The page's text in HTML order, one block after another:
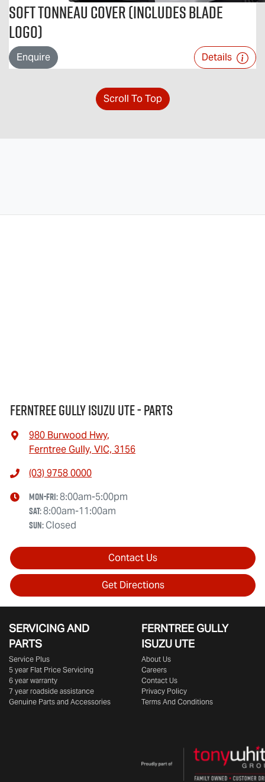
Soft Tonneau Cover (includes BLADE
logo)
Enquire Details
Scroll To Top
Ferntree Gully Isuzu UTE - Parts
980 Burwood Hwy,
Ferntree Gully, VIC, 3156
(03) 9758 0000
Mon-Fri:8:00am-5:00pm
Sat:8:00am-11:00am
Sun:Closed
Contact Us
Get Directions
SERVICING AND
PARTS
Service Plus
5 year Flat Price Servicing
6 year warranty
7 year roadside assistance
Genuine Parts and Accessories
FERNTREE GULLY
ISUZU UTE
About Us
Careers
Contact Us
Privacy Policy
Terms And Conditions